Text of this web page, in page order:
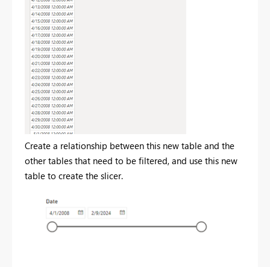
Create a relationship between this new table and the
other tables that need to be filtered, and use this new
table to create the slicer.